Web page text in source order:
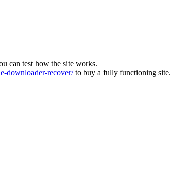
can test how the site works.
downloader-recover/to buy a fully functioning site.